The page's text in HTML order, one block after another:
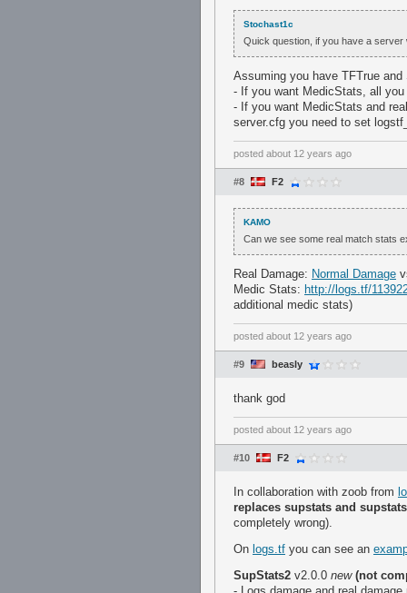
Stochast1c
Quick question, if you have a server
Assuming you have TFTrue and
- If you want MedicStats, all
- If you want MedicStats and
server.cfg you need to set
posted about 12 years ago
#8 F2
KAMO
Can we see some real match stats
Real Damage: Normal Damage
Medic Stats: http://logs.tf/
additional medic stats)
posted about 12 years ago
#9 beasly
thank god
posted about 12 years ago
#10 F2
In collaboration with zoob from
replaces supstats and
completely wrong).
On logs.tf you can see an
SupStats2 v2.0.0 new (not